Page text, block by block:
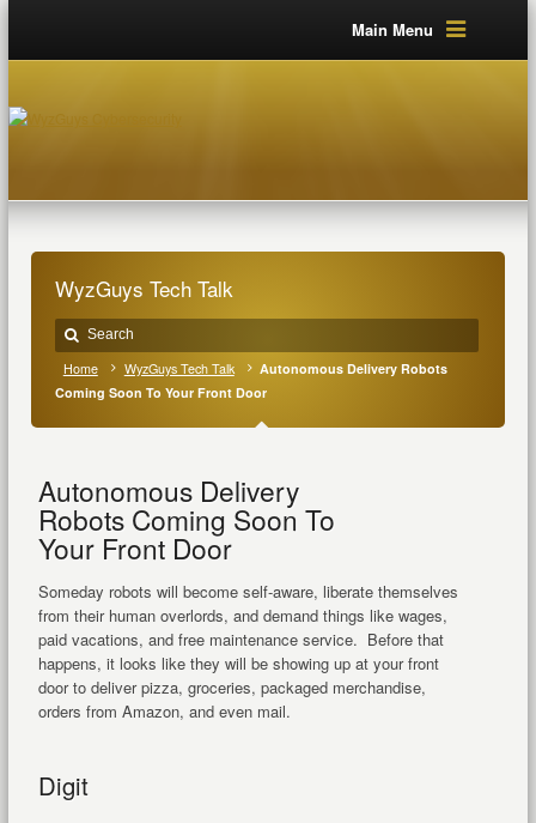
Main Menu
WyzGuys Tech Talk
Home WyzGuys Tech Talk
Autonomous Delivery Robots
Coming Soon To Your Front Door
Autonomous Delivery
Robots Coming Soon To
Your Front Door
Someday robots will become self-aware, liberate themselves
from their human overlords, and demand things like wages,
paid vacations, and free maintenance service. Before that
happens, it looks like they will be showing up at your front
door to deliver pizza, groceries, packaged merchandise,
orders from Amazon, and even mail.
Digit